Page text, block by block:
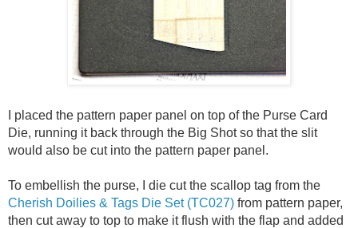
I placed the pattern paper panel on top of the Purse Card
Die, running it back through the Big Shot so that the slit
would also be cut into the pattern paper panel.
To embellish the purse, I die cut the scallop tag from the
Cherish Doilies & Tags Die Set (TC027) from pattern paper,
then cut away to top to make it flush with the flap and added